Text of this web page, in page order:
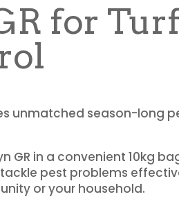
for
unmatched season-long
GR in a convenient 10kg
pest problems
or your household.